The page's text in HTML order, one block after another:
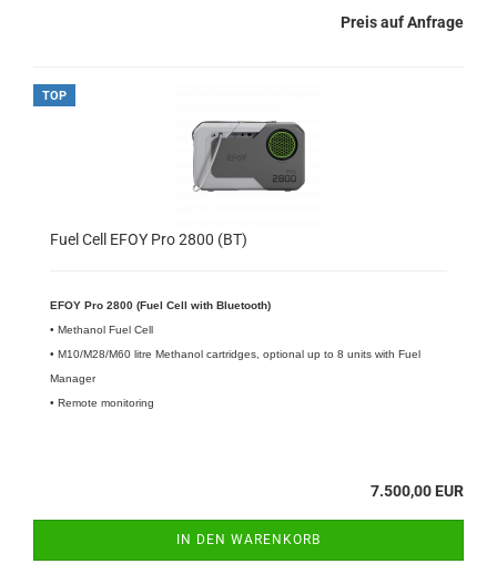
Preis auf Anfrage
TOP
Fuel Cell EFOY Pro 2800 (BT)
EFOY Pro 2800 (Fuel Cell with Bluetooth)
• Methanol Fuel Cell
• M10/M28/M60 litre Methanol cartridges, optional up to 8 units with Fuel
Manager
• Remote monitoring
7.500,00 EUR
IN DEN WARENKORB